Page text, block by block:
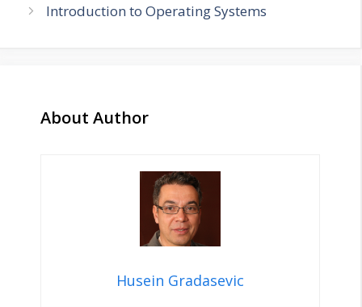
Introduction to Operating Systems
About Author
Husein Gradasevic